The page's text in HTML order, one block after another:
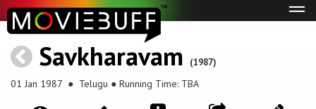
Savkharavam (1987)
01 Jan 1987 ● Telugu ● Running Time: TBA